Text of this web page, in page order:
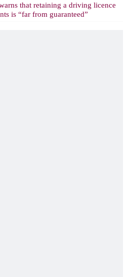
that retaining a driving licence
is “far from guaranteed”